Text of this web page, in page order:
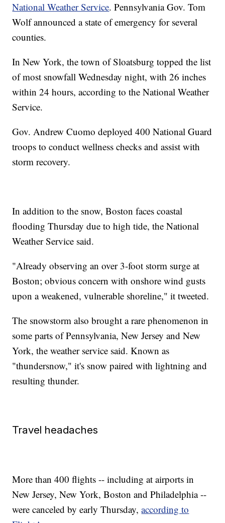
National Weather Service. Pennsylvania Gov. Tom
Wolf announced a state of emergency for several
counties.
In New York, the town of Sloatsburg topped the list
of most snowfall Wednesday night, with 26 inches
within 24 hours, according to the National Weather
Service.
Gov. Andrew Cuomo deployed 400 National Guard
troops to conduct wellness checks and assist with
storm recovery.
In addition to the snow, Boston faces coastal
flooding Thursday due to high tide, the National
Weather Service said.
"Already observing an over 3-foot storm surge at
Boston; obvious concern with onshore wind gusts
upon a weakened, vulnerable shoreline," it tweeted.
The snowstorm also brought a rare phenomenon in
some parts of Pennsylvania, New Jersey and New
York, the weather service said. Known as
"thundersnow," it's snow paired with lightning and
resulting thunder.
Travel headaches
More than 400 flights -- including at airports in
New Jersey, New York, Boston and Philadelphia --
were canceled by early Thursday,according to